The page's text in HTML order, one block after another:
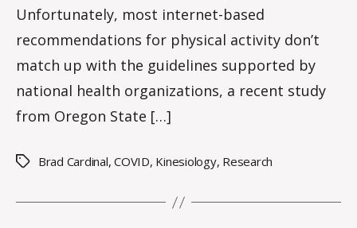
Unfortunately, most internet-based
recommendations for physical activity don’t
match up with the guidelines supported by
national health organizations, a recent study
from Oregon State […]
TagsBrad Cardinal,COVID, Kinesiology, Research